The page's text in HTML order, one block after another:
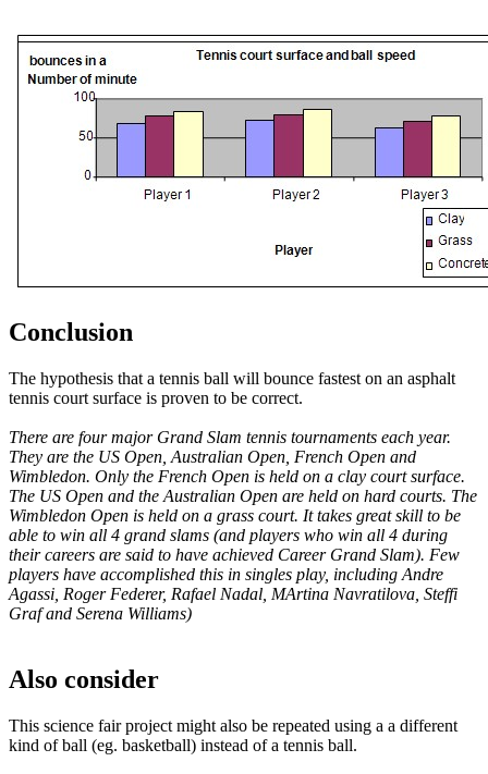
Conclusion
The hypothesis that a tennis ball will bounce fastest on an asphalt
tennis court surface is proven to be correct.
There are four major Grand Slam tennis tournaments each year.
They are the US Open, Australian Open, French Open and
Wimbledon. Only the French Open is held on a clay court surface.
The US Open and the Australian Open are held on hard courts. The
Wimbledon Open is held on a grass court. It takes great skill to be
able to win all 4 grand slams (and players who win all 4 during
their careers are said to have achieved Career Grand Slam). Few
players have accomplished this in singles play, including Andre
Agassi, Roger Federer, Rafael Nadal, MArtina Navratilova, Steffi
Graf and Serena Williams)
Also consider
This science fair project might also be repeated using a a different
kind of ball (eg. basketball) instead of a tennis ball.